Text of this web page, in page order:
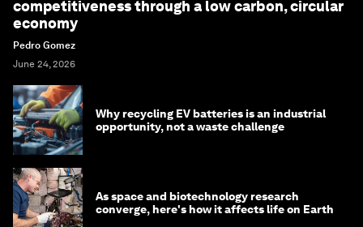
competitiveness through a low carbon, circular
economy
Pedro Gomez
June 24, 2026
Why recycling EV batteries is an industrial
opportunity, not a waste challenge
As space and biotechnology research
converge, here's how it affects life on Earth